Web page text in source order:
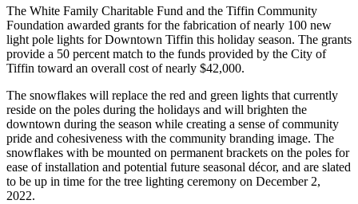
The White Family Charitable Fund and the Tiffin Community
Foundation awarded grants for the fabrication of nearly 100 new
light pole lights for Downtown Tiffin this holiday season. The grants
provide a 50 percent match to the funds provided by the City of
Tiffin toward an overall cost of nearly $42,000.
The snowflakes will replace the red and green lights that currently
reside on the poles during the holidays and will brighten the
downtown during the season while creating a sense of community
pride and cohesiveness with the community branding image. The
snowflakes with be mounted on permanent brackets on the poles for
ease of installation and potential future seasonal décor, and are slated
to be up in time for the tree lighting ceremony on December 2,
2022.